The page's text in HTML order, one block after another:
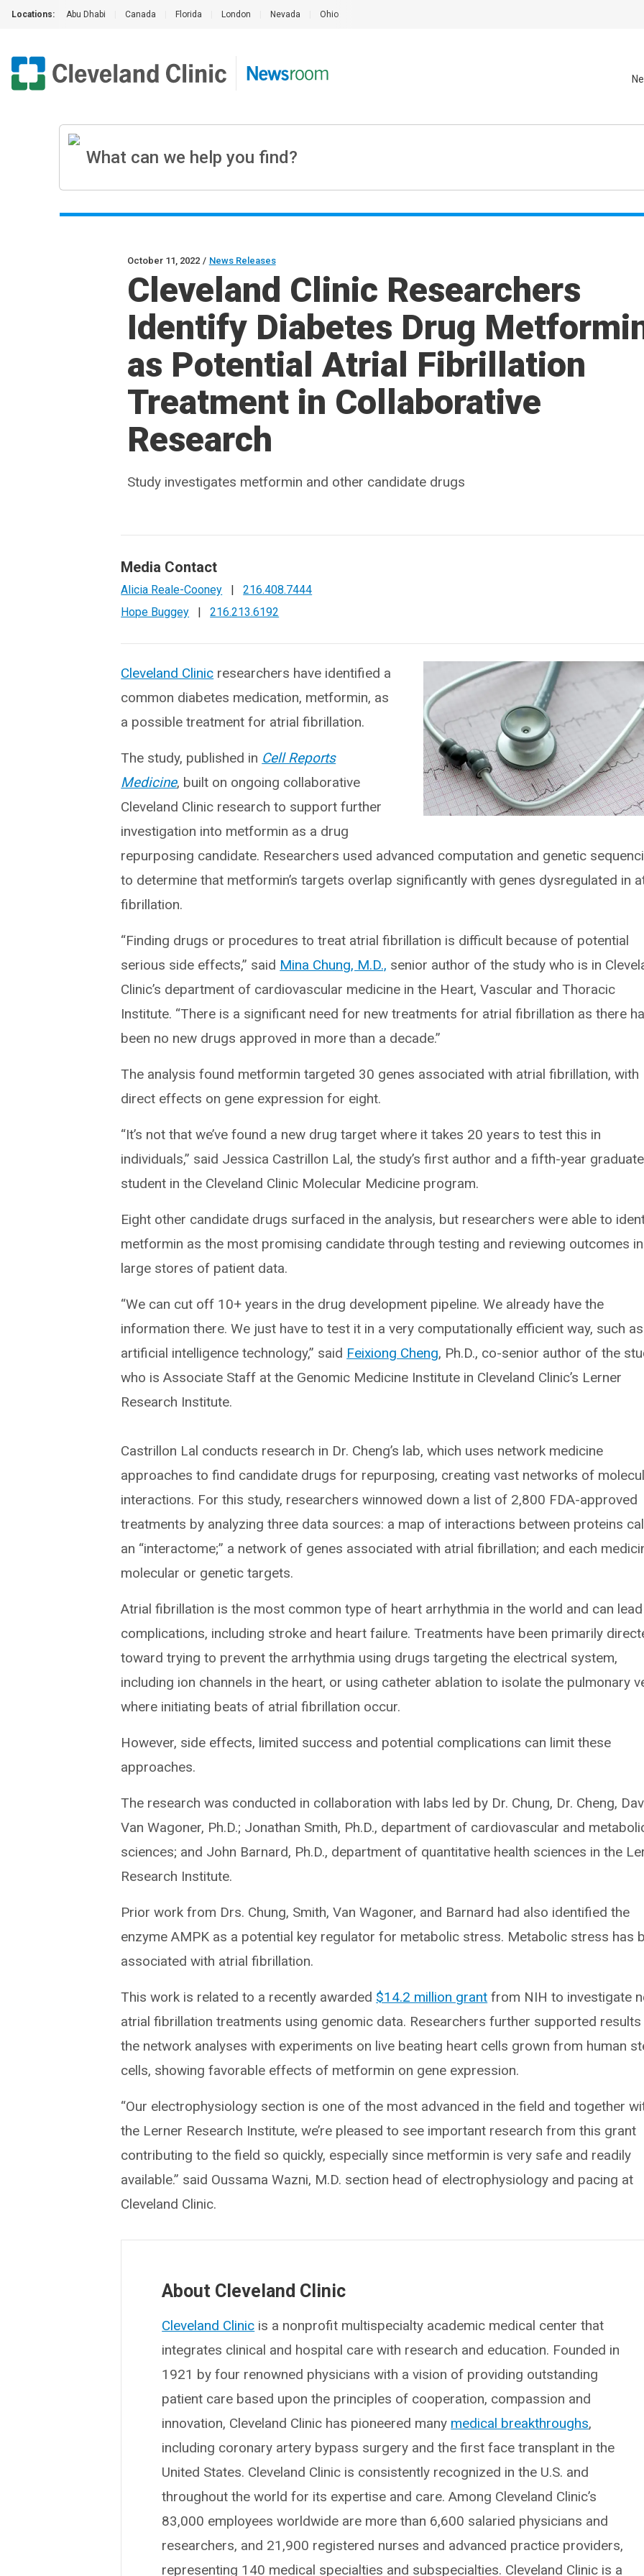
Locations: Abu Dhabi Canada Florida London Nevada Ohio
October 11, 2022 / News Releases
Cleveland Clinic Researchers
Identify Diabetes Drug
as Potential Atrial Fibrillation
Treatment in Collaborative
Research
Study investigates metformin and other candidate drugs
Media Contact
Alicia Reale-Cooney |
216.408.7444
Hope Buggey
| 216.213.6192
Cleveland Clinic researchers have identified a
common diabetes medication, metformin, as
a possible treatment for atrial fibrillation.
The study, published in Cell Reports
Medicine, built on ongoing collaborative
Cleveland Clinic research to support further
investigation into metformin as a drug
repurposing candidate. Researchers used advanced computation and genetic
to determine that metformin’s targets overlap significantly with genes dysregulated in
fibrillation.
“Finding drugs or procedures to treat atrial fibrillation is difficult because of potential
serious side effects,” said Mina Chung, M.D., senior author of the study who is in
Clinic’s department of cardiovascular medicine in the Heart, Vascular and Thoracic
Institute. “There is a significant need for new treatments for atrial fibrillation as there
been no new drugs approved in more than a decade.”
The analysis found metformin targeted 30 genes associated with atrial fibrillation, with
direct effects on gene expression for eight.
“It’s not that we’ve found a new drug target where it takes 20 years to test this in
individuals,” said Jessica Castrillon Lal, the study’s first author and a fifth-year graduate
student in the Cleveland Clinic Molecular Medicine program.
Eight other candidate drugs surfaced in the analysis, but researchers were able to
metformin as the most promising candidate through testing and reviewing outcomes in
large stores of patient data.
“We can cut off 10+ years in the drug development pipeline. We already have the
information there. We just have to test it in a very computationally efficient way, such as
artificial intelligence technology,” said Feixiong Cheng, Ph.D., co-senior author of the
who is Associate Staff at the Genomic Medicine Institute in Cleveland Clinic’s Lerner
Research Institute.
Castrillon Lal conducts research in Dr. Cheng’s lab, which uses network medicine
approaches to find candidate drugs for repurposing, creating vast networks of
interactions. For this study, researchers winnowed down a list of 2,800 FDA-approved
treatments by analyzing three data sources: a map of interactions between proteins
an “interactome;” a network of genes associated with atrial fibrillation; and each
molecular or genetic targets.
Atrial fibrillation is the most common type of heart arrhythmia in the world and can
complications, including stroke and heart failure. Treatments have been primarily
toward trying to prevent the arrhythmia using drugs targeting the electrical system,
including ion channels in the heart, or using catheter ablation to isolate the pulmonary
where initiating beats of atrial fibrillation occur.
However, side effects, limited success and potential complications can limit these
approaches.
The research was conducted in collaboration with labs led by Dr. Chung, Dr. Cheng,
Van Wagoner, Ph.D.; Jonathan Smith, Ph.D., department of cardiovascular and
sciences; and John Barnard, Ph.D., department of quantitative health sciences in the
Research Institute.
Prior work from Drs. Chung, Smith, Van Wagoner, and Barnard had also identified the
enzyme AMPK as a potential key regulator for metabolic stress. Metabolic stress has
associated with atrial fibrillation.
This work is related to a recently awarded $14.2 million grant from NIH to investigate
atrial fibrillation treatments using genomic data. Researchers further supported
the network analyses with experiments on live beating heart cells grown from human
cells, showing favorable effects of metformin on gene expression.
“Our electrophysiology section is one of the most advanced in the field and together
the Lerner Research Institute, we’re pleased to see important research from this grant
contributing to the field so quickly, especially since metformin is very safe and readily
available.” said Oussama Wazni, M.D. section head of electrophysiology and pacing at
Cleveland Clinic.
About Cleveland Clinic
Cleveland Clinic is a nonprofit multispecialty academic medical center that
integrates clinical and hospital care with research and education. Founded in
1921 by four renowned physicians with a vision of providing outstanding
patient care based upon the principles of cooperation, compassion and
innovation, Cleveland Clinic has pioneered many medical breakthroughs,
including coronary artery bypass surgery and the first face transplant in the
United States. Cleveland Clinic is consistently recognized in the U.S. and
throughout the world for its expertise and care. Among Cleveland Clinic’s
83,000 employees worldwide are more than 6,600 salaried physicians and
researchers, and 21,900 registered nurses and advanced practice providers,
representing 140 medical specialties and subspecialties. Cleveland Clinic is a